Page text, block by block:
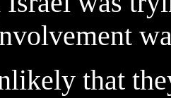
that